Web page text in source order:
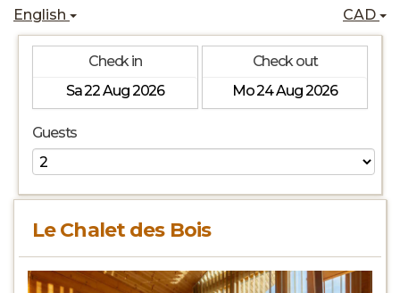
English CAD
Check in Check out
Guests
Le Chalet des Bois
Previous Next